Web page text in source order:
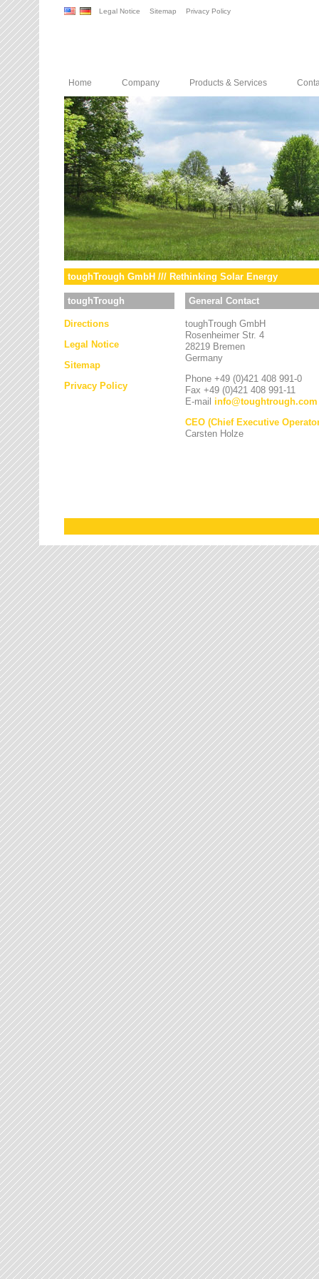
Legal Notice Sitemap Privacy Policy
Home Company Products & Services
toughTrough GmbH /// Rethinking Solar Energy
toughTrough
Directions
Legal Notice
Sitemap
Privacy Policy
General Contact
toughTrough GmbH
Rosenheimer Str. 4
28219 Bremen
Germany
Phone +49 (0)421 408 991-0
Fax +49 (0)421 408 991-11
E-mail info@toughtrough.com
CEO (Chief Executive
Carsten Holze